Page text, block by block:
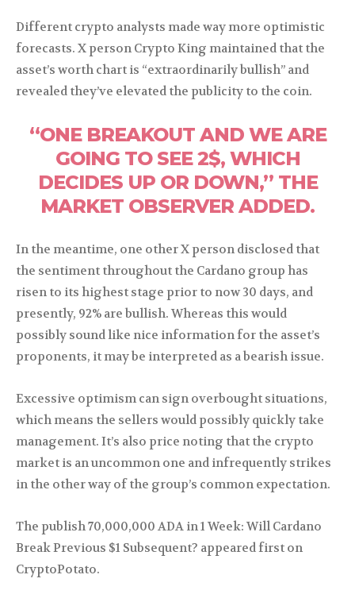
Different crypto analysts made way more optimistic
forecasts. X person Crypto King maintained that the
asset’s worth chart is “extraordinarily bullish” and
revealed they’ve elevated the publicity to the coin.
“ONE BREAKOUT AND WE ARE
GOING TO SEE 2$, WHICH
DECIDES UP OR DOWN,” THE
MARKET OBSERVER ADDED.
In the meantime, one other X person disclosed that
the sentiment throughout the Cardano group has
risen to its highest stage prior to now 30 days, and
presently, 92% are bullish. Whereas this would
possibly sound like nice information for the asset’s
proponents, it may be interpreted as a bearish issue.
Excessive optimism can sign overbought situations,
which means the sellers would possibly quickly take
management. It’s also price noting that the crypto
market is an uncommon one and infrequently strikes
in the other way of the group’s common expectation.
The publish 70,000,000 ADA in 1 Week: Will Cardano
Break Previous $1 Subsequent? appeared first on
CryptoPotato.